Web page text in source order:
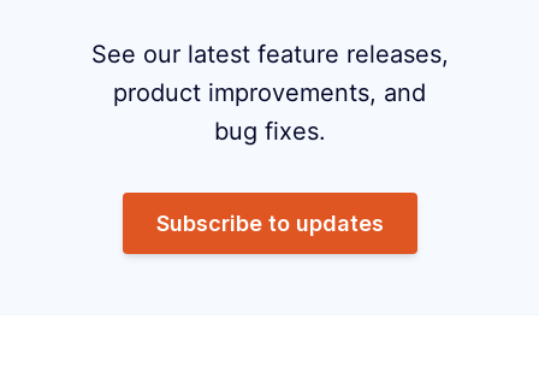
See our latest feature releases,
product improvements, and
bug fixes.
Subscribe to updates